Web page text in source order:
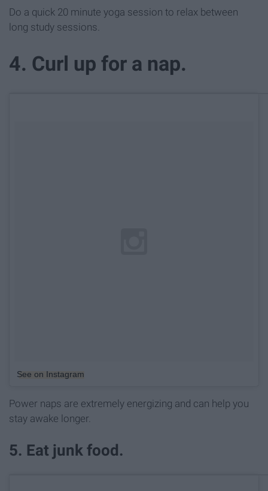
Do a quick 20 minute yoga session to relax between
long study sessions.
4. Curl up for a nap.
See on Instagram
Power naps are extremely energizing and can help you
stay awake longer.
5. Eat junk food.